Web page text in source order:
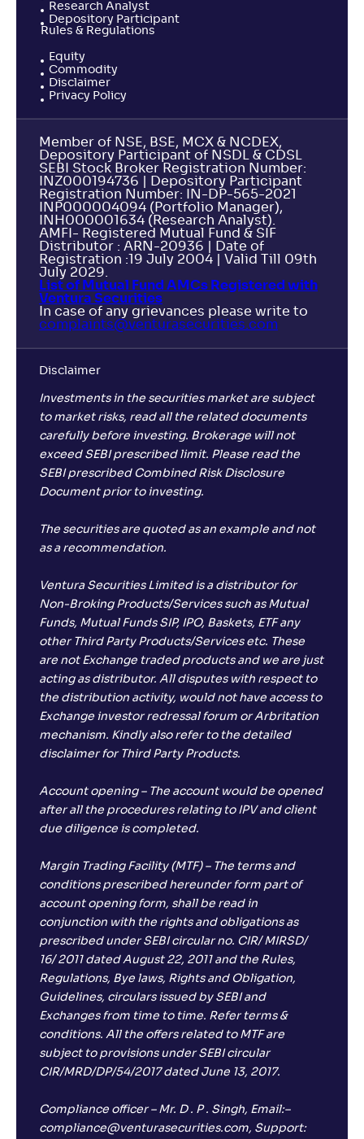
Research Analyst
Depository Participant
Rules & Regulations
Equity
Commodity
Disclaimer
Privacy Policy
Member of NSE, BSE, MCX & NCDEX,
Depository Participant of NSDL & CDSL
SEBI Stock Broker Registration Number:
INZ000194736 | Depository Participant
Registration Number: IN-DP-565-2021
INP000004094 (Portfolio Manager),
INH000001634 (Research Analyst).
AMFI- Registered Mutual Fund & SIF
Distributor : ARN-20936 | Date of
Registration :19 July 2004 | Valid Till 09th
July 2029.
List of Mutual Fund AMCs Registered with
Ventura Securities
In case of any grievances please write to
complaints@venturasecurities. com
Disclaimer
Investments in the securities market are subject
to market risks, read all the related documents
carefully before investing. Brokerage will not
exceed SEBI prescribed limit. Please read the
SEBI prescribed Combined Risk Disclosure
Document prior to investing.
The securities are quoted as an example and not
as a recommendation.
Ventura Securities Limited is a distributor for
Non-Broking Products/Services such as Mutual
Funds, Mutual Funds SIP, IPO, Baskets, ETF any
other Third Party Products/Services etc. These
are not Exchange traded products and we are just
acting as distributor. All disputes with respect to
the distribution activity, would not have access to
Exchange investor redressal forum or Arbritation
mechanism. Kindly also refer to the detailed
disclaimer for Third Party Products.
Account opening – The account would be opened
after all the procedures relating to IPV and client
due diligence is completed.
Margin Trading Facility (MTF) – The terms and
conditions prescribed hereunder form part of
account opening form, shall be read in
conjunction with the rights and obligations as
prescribed under SEBI circular no. CIR/ MIRSD/
16/ 2011 dated August 22, 2011 and the Rules,
Regulations, Bye laws, Rights and Obligation,
Guidelines, circulars issued by SEBI and
Exchanges from time to time. Refer terms &
conditions. All the offers related to MTF are
subject to provisions under SEBI circular
CIR/MRD/DP/54/2017 dated June 13, 2017.
Compliance officer – Mr. D . P . Singh, Email:–
compliance@venturasecurities.com, Support: